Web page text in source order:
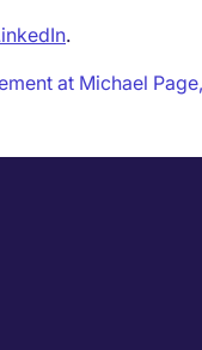
.
at Michael